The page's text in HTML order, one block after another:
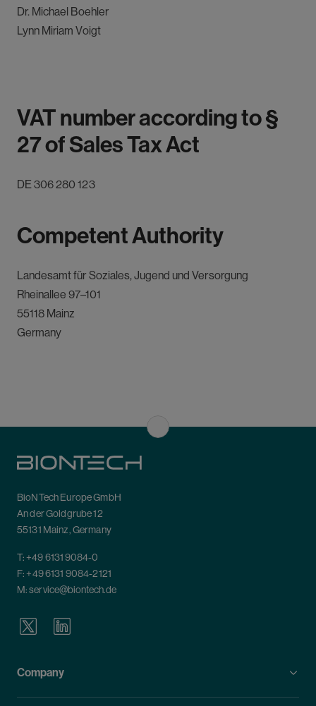
Dr. Michael Boehler
Lynn Miriam Voigt
VAT number according to §
27 of Sales Tax Act
DE 306 280 123
Competent Authority
Landesamt für Soziales, Jugend und Versorgung
Rheinallee 97–101
55118 Mainz
Germany
BioNTech Europe GmbH
An der Goldgrube 12
55131 Mainz, Germany
T:+49 6131 9084-0
F: +49 6131 9084-2121
M:service@biontech.de
Company